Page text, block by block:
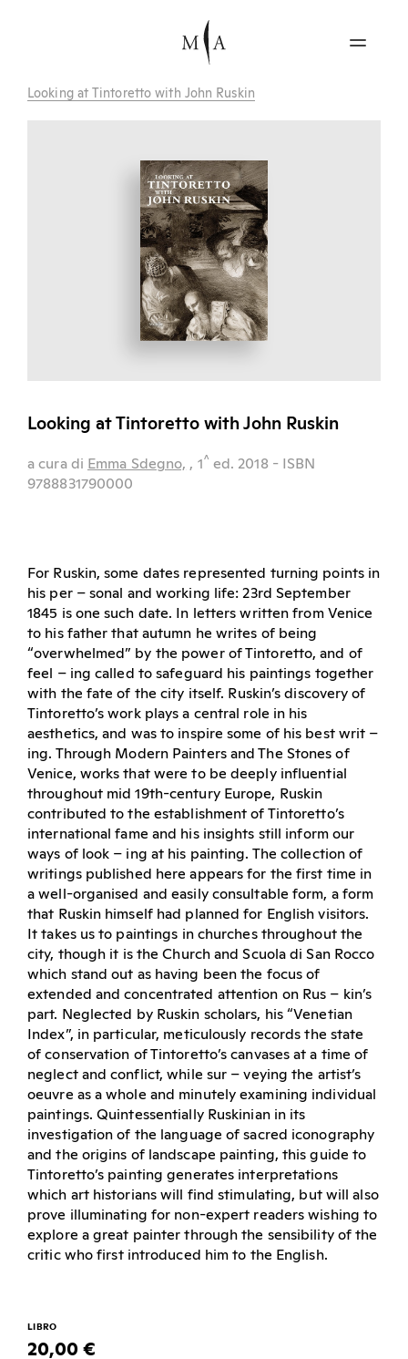
Looking at Tintoretto with John Ruskin
Looking at Tintoretto with John Ruskin
a cura di Emma Sdegno, , 1^ ed. 2018 - ISBN
9788831790000
For Ruskin, some dates represented turning points in
his per – sonal and working life: 23rd September
1845 is one such date. In letters written from Venice
to his father that autumn he writes of being
“overwhelmed” by the power of Tintoretto, and of
feel – ing called to safeguard his paintings together
with the fate of the city itself. Ruskin’s discovery of
Tintoretto’s work plays a central role in his
aesthetics, and was to inspire some of his best writ –
ing. Through Modern Painters and The Stones of
Venice, works that were to be deeply influential
throughout mid 19th-century Europe, Ruskin
contributed to the establishment of Tintoretto’s
international fame and his insights still inform our
ways of look – ing at his painting. The collection of
writings published here appears for the first time in
a well-organised and easily consultable form, a form
that Ruskin himself had planned for English visitors.
It takes us to paintings in churches throughout the
city, though it is the Church and Scuola di San Rocco
which stand out as having been the focus of
extended and concentrated attention on Rus – kin’s
part. Neglected by Ruskin scholars, his “Venetian
Index”, in particular, meticulously records the state
of conservation of Tintoretto’s canvases at a time of
neglect and conflict, while sur – veying the artist’s
oeuvre as a whole and minutely examining individual
paintings. Quintessentially Ruskinian in its
investigation of the language of sacred iconography
and the origins of landscape painting, this guide to
Tintoretto’s painting generates interpretations
which art historians will find stimulating, but will also
prove illuminating for non-expert readers wishing to
explore a great painter through the sensibility of the
critic who first introduced him to the English.
LIBRO
20,00 €